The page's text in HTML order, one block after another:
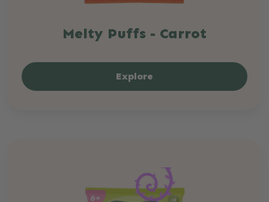
Melty Puffs - Carrot
Explore